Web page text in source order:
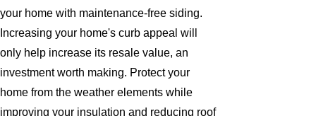
your home with maintenance-free siding.
Increasing your home's curb appeal will
only help increase its resale value, an
investment worth making. Protect your
home from the weather elements while
improving your insulation and reducing roof